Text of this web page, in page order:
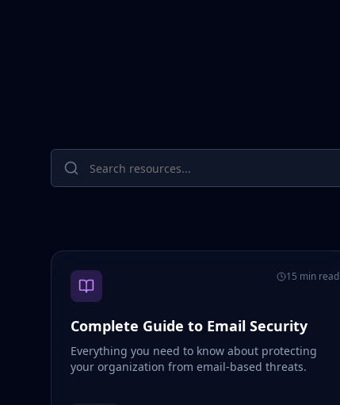
15 min read
Complete Guide to Email Security
Everything you need to know about protecting
your organization from email-based threats.